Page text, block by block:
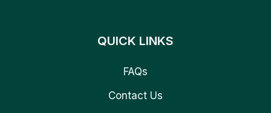
QUICK LINKS
FAQs
Contact Us